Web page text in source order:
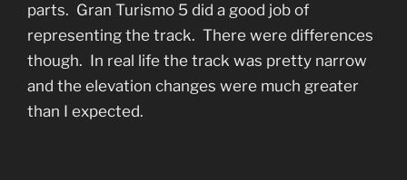
parts. Gran Turismo 5 did a good job of
representing the track. There were differences
though. In real life the track was pretty narrow
and the elevation changes were much greater
than I expected.